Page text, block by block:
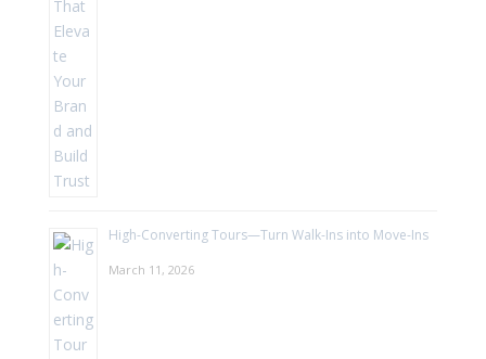
High-Converting Tours—Turn Walk-Ins into Move-Ins
March 11, 2026